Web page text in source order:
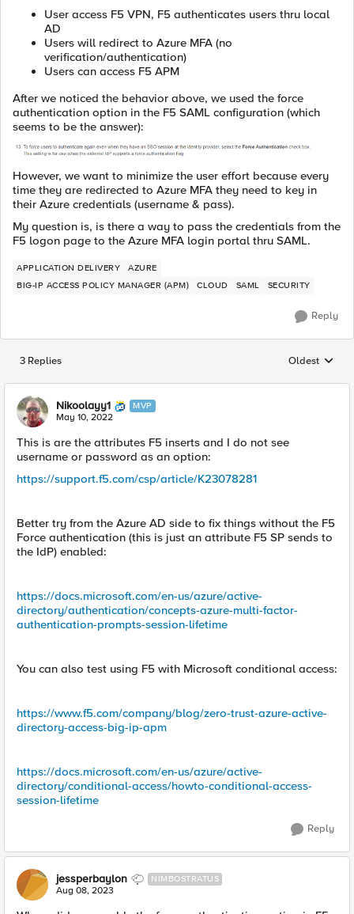
User access F5 VPN, F5 authenticates users thru local
AD
Users will redirect to Azure MFA (no
verification/authentication)
Users can access F5 APM
After we noticed the behavior above, we used the force
authentication option in the F5 SAML configuration (which
seems to be the answer):
However, we want to minimize the user effort because every
time they are redirected to Azure MFA they need to key in
their Azure credentials (username & pass).
My question is, is there a way to pass the credentials from the
F5 logon page to the Azure MFA login portal thru SAML.
APPLICATION DELIVERY
AZURE
BIG-IP ACCESS POLICY MANAGER (APM)
CLOUD SAML SECURITY
Reply
3 Replies Replies
Oldest
Nikoolayy1 MVP
May 10, 2022
This is are the attributes F5 inserts and I do not see
username or password as an option:
https://support.f5.com/csp/article/K23078281
Better try from the Azure AD side to fix things without the F5
Force authentication (this is just an attribute F5 SP sends to
the IdP) enabled:
https://docs.microsoft.com/en-us/azure/active-
directory/authentication/concepts-azure-multi-factor-
authentication-prompts-session-lifetime
You can also test using F5 with Microsoft conditional access:
https://www.f5.com/company/blog/zero-trust-azure-active-
directory-access-big-ip-apm
https://docs.microsoft.com/en-us/azure/active-
directory/conditional-access/howto-conditional-access-
session-lifetime
Reply
jessperbaylon NIMBOSTRATUS
Aug 08, 2023